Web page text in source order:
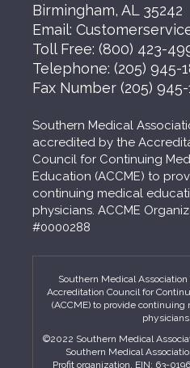
Birmingham, AL 35242
Email:
Toll Free: (800) 423-
Telephone: (205) 945-
Fax Number (205)
Southern Medical
accredited by the
Council for Continuing
Education (ACCME) to
continuing medical
physicians. ACCME
#0000288
Southern Medical
Accreditation Council for
(ACCME) to provide
physicians.
©2022 Southern Medical
Southern Medical
Profit organization. EIN: 63-